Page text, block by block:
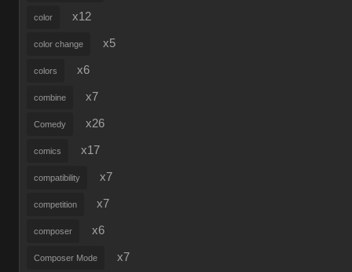
color x12
color change x5
colors x6
combine x7
Comedy x26
comics x17
compatibility x7
competition x7
composer x6
Composer Mode x7